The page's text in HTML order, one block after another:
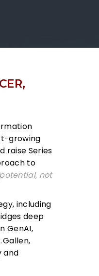
growing
raise Series
to
not
including
deep
GenAI,
Gallen,
and